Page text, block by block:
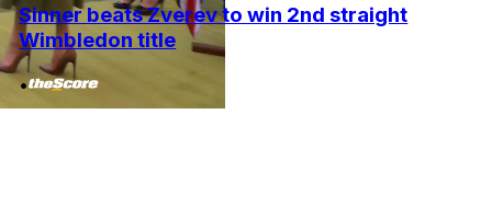
Sinner beats Zverev to win 2nd straight
Wimbledon title
•